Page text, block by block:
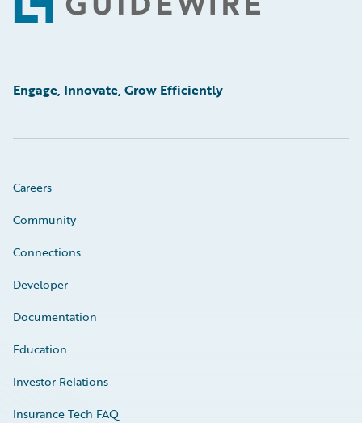
Engage, Innovate, Grow Efficiently
Careers
Community
Connections
Developer
Documentation
Education
Investor Relations
Insurance Tech FAQ